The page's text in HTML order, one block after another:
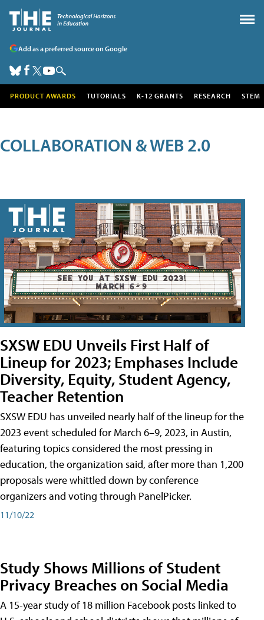
Add as a preferred source on Google
PRODUCT AWARDS TUTORIALS K-12 GRANTS RESEARCH STEM
COLLABORATION & WEB 2.0
SXSW EDU Unveils First Half of
Lineup for 2023; Emphases Include
Diversity, Equity, Student Agency,
Teacher Retention
SXSW EDU has unveiled nearly half of the lineup for the
2023 event scheduled for March 6–9, 2023, in Austin,
featuring topics considered the most pressing in
education, the organization said, after more than 1,200
proposals were whittled down by conference
organizers and voting through PanelPicker.
11/10/22
Study Shows Millions of Student
Privacy Breaches on Social Media
A 15-year study of 18 million Facebook posts linked to